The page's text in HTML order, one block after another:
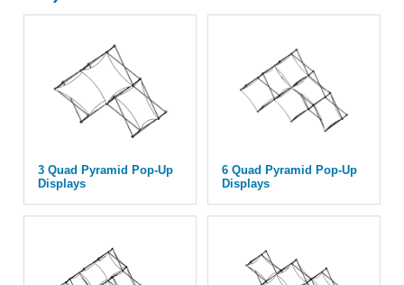
3 Quad Pyramid Pop-Up
Displays
6 Quad Pyramid Pop-Up
Displays